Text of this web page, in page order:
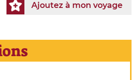
Ajoutez à mon voyage